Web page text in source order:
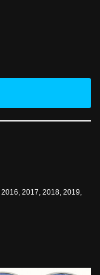
2016, 2017, 2018, 2019,